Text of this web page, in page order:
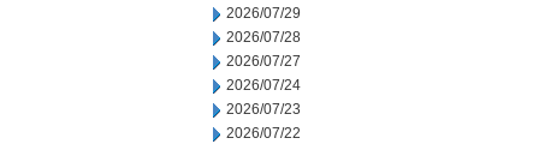
2026/07/29
2026/07/28
2026/07/27
2026/07/24
2026/07/23
2026/07/22